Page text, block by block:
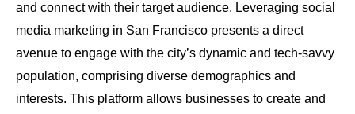
and connect with their target audience. Leveraging social
media marketing in San Francisco presents a direct
avenue to engage with the city’s dynamic and tech-savvy
population, comprising diverse demographics and
interests. This platform allows businesses to create and